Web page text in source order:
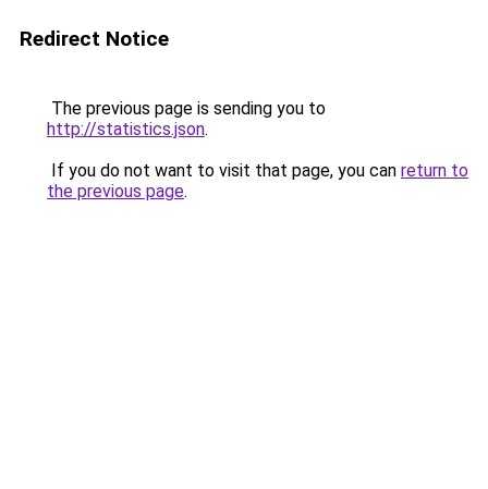
Redirect Notice
The previous page is sending you to
http://statistics.json.
If you do not want to visit that page, you can return to
the previous page.